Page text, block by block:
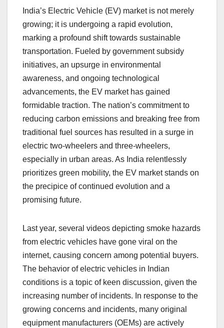
India’s Electric Vehicle (EV) market is not merely
growing; it is undergoing a rapid evolution,
marking a profound shift towards sustainable
transportation. Fueled by government subsidy
initiatives, an upsurge in environmental
awareness, and ongoing technological
advancements, the EV market has gained
formidable traction. The nation’s commitment to
reducing carbon emissions and breaking free from
traditional fuel sources has resulted in a surge in
electric two-wheelers and three-wheelers,
especially in urban areas. As India relentlessly
prioritizes green mobility, the EV market stands on
the precipice of continued evolution and a
promising future.
Last year, several videos depicting smoke hazards
from electric vehicles have gone viral on the
internet, causing concern among potential buyers.
The behavior of electric vehicles in Indian
conditions is a topic of keen discussion, given the
increasing number of incidents. In response to the
growing concerns and incidents, many original
equipment manufacturers (OEMs) are actively